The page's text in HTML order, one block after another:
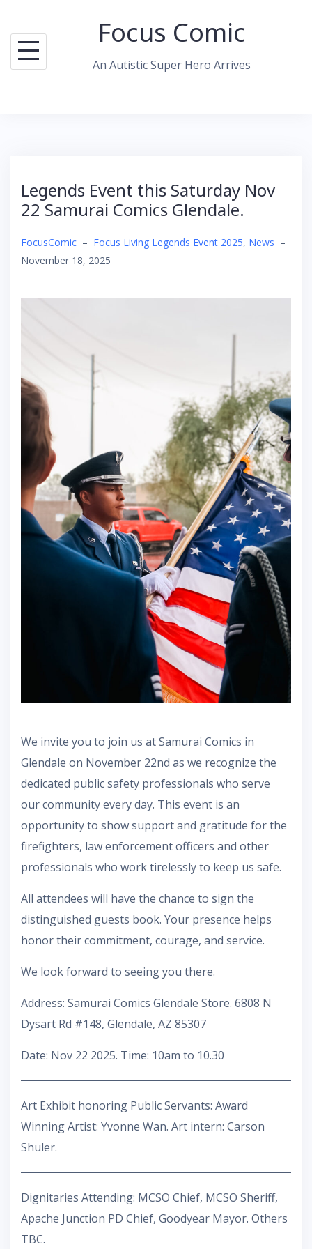
content
Focus Comic
An Autistic Super Hero Arrives
Legends Event this Saturday Nov
22 Samurai Comics Glendale.
FocusComic – Focus Living Legends Event 2025, News –
November 18, 2025
We invite you to join us at Samurai Comics in
Glendale on November 22nd as we recognize the
dedicated public safety professionals who serve
our community every day. This event is an
opportunity to show support and gratitude for the
firefighters, law enforcement officers and other
professionals who work tirelessly to keep us safe.
All attendees will have the chance to sign the
distinguished guests book. Your presence helps
honor their commitment, courage, and service.
We look forward to seeing you there.
Address: Samurai Comics Glendale Store. 6808 N
Dysart Rd #148, Glendale, AZ 85307
Date: Nov 22 2025. Time: 10am to 10.30
Art Exhibit honoring Public Servants: Award
Winning Artist: Yvonne Wan. Art intern: Carson
Shuler.
Dignitaries Attending: MCSO Chief, MCSO Sheriff,
Apache Junction PD Chief, Goodyear Mayor. Others
TBC.